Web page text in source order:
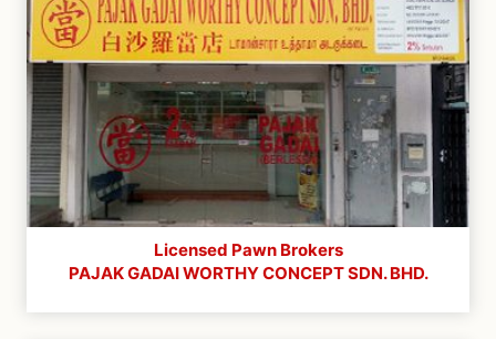
Licensed Pawn Brokers
PAJAK GADAI WORTHY CONCEPT SDN. BHD.